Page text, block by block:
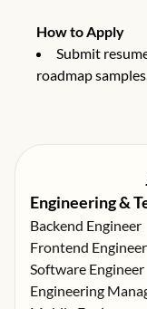
How to Apply
Submit
roadmap
Engineering &
Backend Engineer
Frontend Engineer
Software Engineer
Engineering